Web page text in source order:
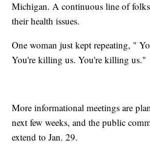
Michigan. A continuous line of
their health issues.
One woman just kept repeating, "
You're killing us. You're killing us."
More informational meetings are
next few weeks, and the public
extend to Jan. 29.